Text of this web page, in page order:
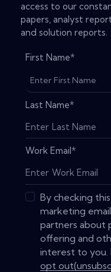
access to our
papers, analyst
and solution reports.
First Name*
Last Name*
Work Email*
By checking
marketing
partners about
offering and
interest to you.
opt